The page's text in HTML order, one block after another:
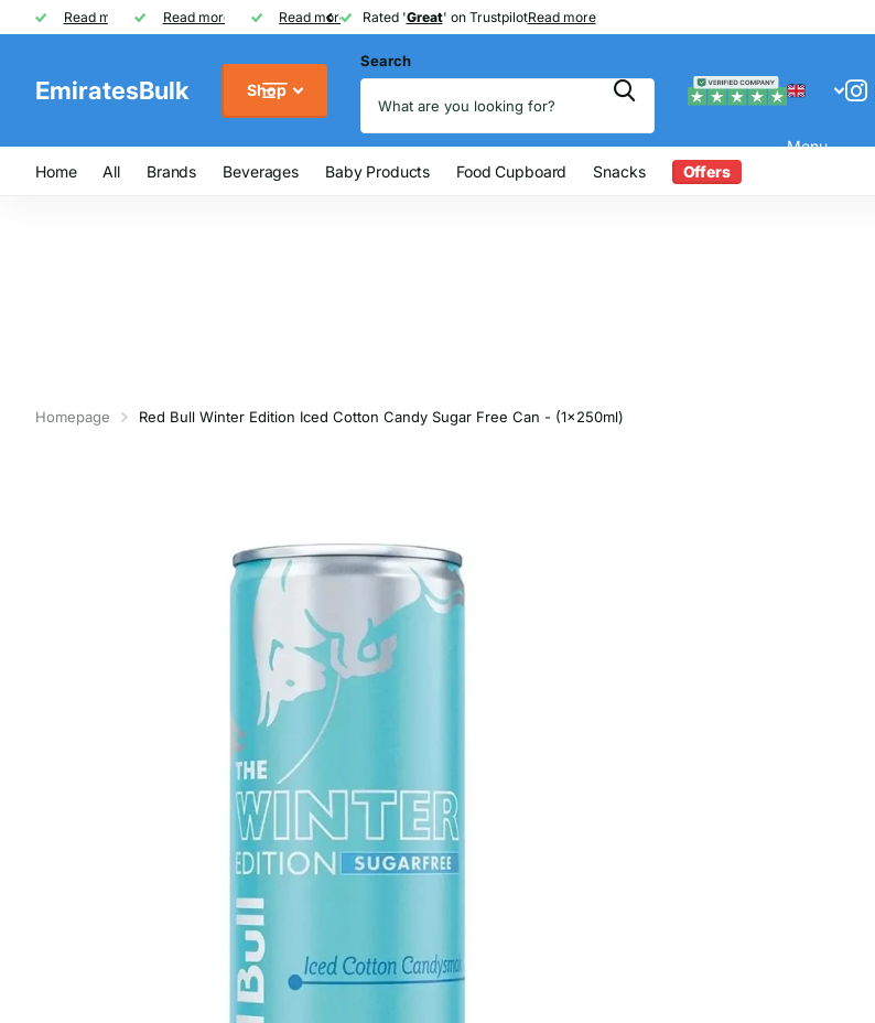
Rated 'Great' on Trustpilot
Read more
Great One of UAE's biggestFMCG distributor
Read more biggestFREEShipping on Orders over AED 200
Read more
FREE Rated 'Great' on TrustpilotRead more
Great
EmiratesBulk Shop
Search
Menu
Home All Brands Beverages Baby Products Food Cupboard Snacks Offers
Homepage Red Bull Winter Edition Iced Cotton Candy Sugar Free Can - (1x250ml)